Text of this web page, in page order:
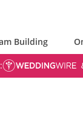
Building